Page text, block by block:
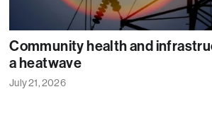
Community health and
a heatwave
July 21, 2026